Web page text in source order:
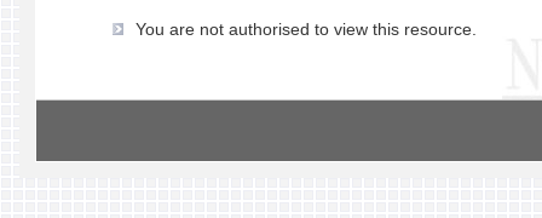
You are not authorised to view this resource.